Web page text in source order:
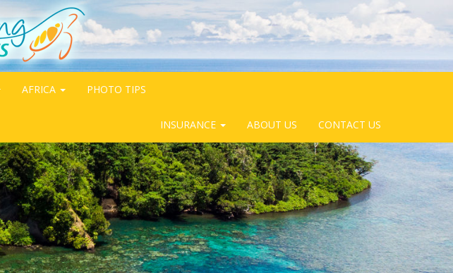
AFRICA PHOTO TIPS
INSURANCE ABOUT US CONTACT US